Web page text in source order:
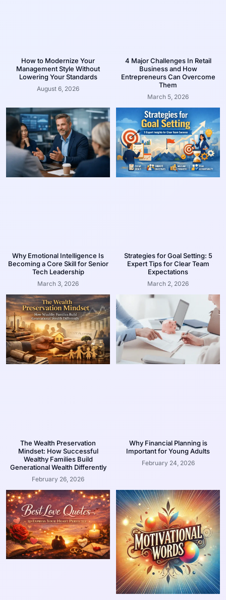
How to Modernize Your
Management Style Without
Lowering Your Standards
August 6, 2026
4 Major Challenges In Retail
Business and How
Entrepreneurs Can Overcome
Them
March 5, 2026
Why Emotional Intelligence Is
Becoming a Core Skill for Senior
Tech Leadership
March 3, 2026
Strategies for Goal Setting: 5
Expert Tips for Clear Team
Expectations
March 2, 2026
The Wealth Preservation
Mindset: How Successful
Wealthy Families Build
Generational Wealth Differently
February 26, 2026
Why Financial Planning is
Important for Young Adults
February 24, 2026